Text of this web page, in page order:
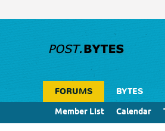
FORUMS BYTES
Member List
Calendar